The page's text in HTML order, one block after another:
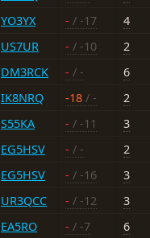
YO3YX - / -17
4
US7UR - / -10
2
DM3RCK - / -
6
IK8NRQ -18 / -
2
S55KA - / -11
3
EG5HSV - / -
2
EG5HSV - / -16
3
UR3QCC - / -12
3
EA5RO - / -7
6